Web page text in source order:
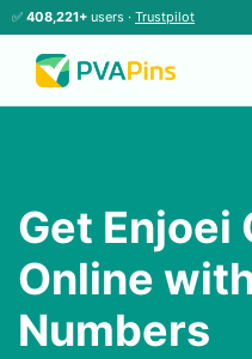
✅ 408,221+ users · Trustpilot
Get Enjoei
Online
Numbers